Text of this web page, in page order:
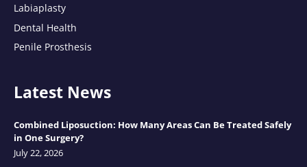
Labiaplasty
Dental Health
Penile Prosthesis
Latest News
Combined Liposuction: How Many Areas Can Be Treated Safely
in One Surgery?
July 22, 2026